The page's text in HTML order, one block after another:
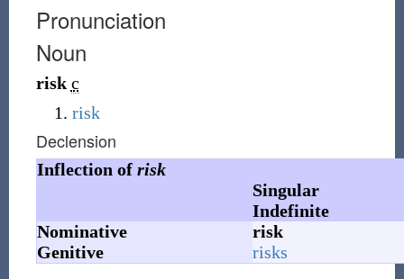
Pronunciation
Noun
risk c
risk
Declension
Inflection of risk
Singular
Indefinite
Nominative
risk
Genitive
risks